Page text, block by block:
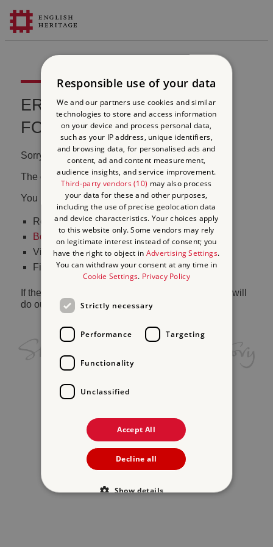
ERROR 404 FILE NOT
FOUND
Sorry, we couldn't find that page.
The content may have been moved or changed.
You may want to:
Return to thehomepage
Book tickets
to visit Stonehenge
Visit our online shop
Find out what's on
If the problem persists, please
and we will
do our best to help.
Responsible use of your data
We and our partners use cookies and similar
technologies to store and access information
on your device and process personal data,
such as your IP address, unique identifiers,
and browsing data, for personalised ads and
content, ad and content measurement,
audience insights, and service improvement.
Third-party vendors (10) may also process
your data for these and other purposes,
including the use of precise geolocation data
and device characteristics. Your choices apply
to this website only. Some vendors may rely
on legitimate interest instead of consent; you
have the right to object inAdvertising Settings.
You can withdraw your consent at any time in
Cookie Settings. Privacy Policy
Strictly necessary
Performance Targeting
Functionality
Unclassified
Accept All
Decline all
Show details